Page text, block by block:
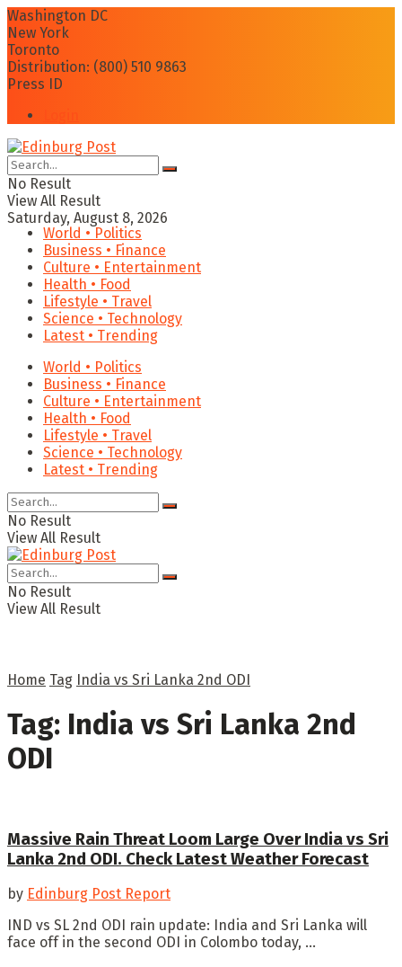
Washington DC
New York
Toronto
Distribution: (800) 510 9863
Press ID
No Result
View All Result
Saturday, August 8, 2026
World • Politics
Business • Finance
Culture • Entertainment
Health • Food
Lifestyle • Travel
Science • Technology
Latest • Trending
World • Politics
Business • Finance
Culture • Entertainment
Health • Food
Lifestyle • Travel
Science • Technology
Latest • Trending
No Result
View All Result
No Result
View All Result
Home Tag India vs Sri Lanka 2nd ODI
Tag: India vs Sri Lanka 2nd
ODI
Massive Rain Threat Loom Large Over India vs Sri
Lanka 2nd ODI. Check Latest Weather Forecast
by Edinburg Post Report
IND vs SL 2nd ODI rain update: India and Sri Lanka will
face off in the second ODI in Colombo today, ...